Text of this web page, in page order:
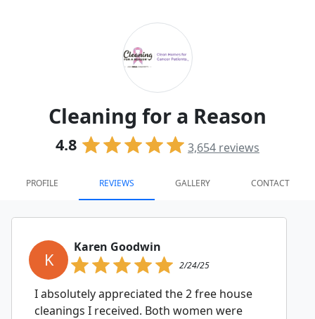
Cleaning for a Reason
4.8 3,654 reviews
PROFILE REVIEWS GALLERY CONTACT
K
Karen Goodwin
2/24/25
I absolutely appreciated the 2 free house
cleanings I received. Both women were